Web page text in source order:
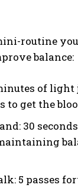
routine
balance:
of
to get the
30
5 passes